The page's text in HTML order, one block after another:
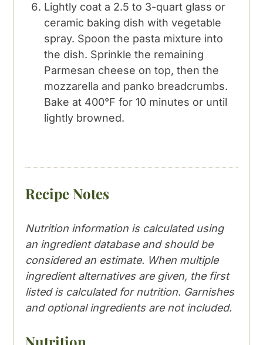
Lightly coat a 2.5 to 3-quart glass or
ceramic baking dish with vegetable
spray. Spoon the pasta mixture into
the dish. Sprinkle the remaining
Parmesan cheese on top, then the
mozzarella and panko breadcrumbs.
Bake at 400°F for 10 minutes or until
lightly browned.
Recipe Notes
Nutrition information is calculated using
an ingredient database and should be
considered an estimate. When multiple
ingredient alternatives are given, the first
listed is calculated for nutrition. Garnishes
and optional ingredients are not included.